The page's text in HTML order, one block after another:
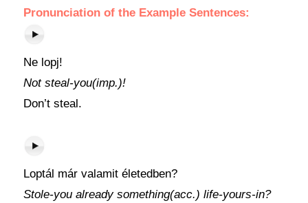
Pronunciation of the Example Sentences:
Ne lopj!
Not steal-you(imp.)!
Don’t steal.
Loptál már valamit életedben?
Stole-you already something(acc.) life-yours-in?